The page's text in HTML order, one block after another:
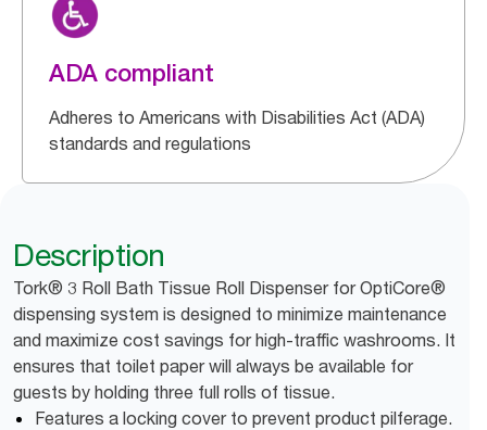
ADA compliant
Adheres to Americans with Disabilities Act (ADA)
standards and regulations
Description
Tork® 3 Roll Bath Tissue Roll Dispenser for OptiCore®
dispensing system is designed to minimize maintenance
and maximize cost savings for high-traffic washrooms. It
ensures that toilet paper will always be available for
guests by holding three full rolls of tissue.
Features a locking cover to prevent product pilferage.